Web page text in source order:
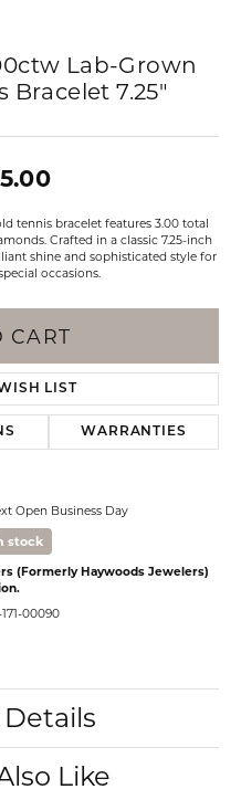
Lab-Grown
Bracelet 7.25"
tennis bracelet features 3.00 total
Crafted in a classic 7.25-inch
shine and sophisticated style for
occasions.
CART
LIST
WARRANTIES
Open Business Day
stock
(Formerly Haywoods Jewelers)
00090
Like